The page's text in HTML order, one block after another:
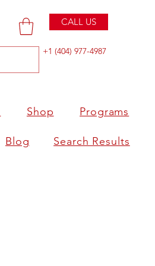
CALL US
+1 (404) 977-4987
Shop Programs
Blog Search Results